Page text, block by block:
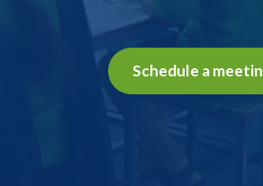
Schedule a